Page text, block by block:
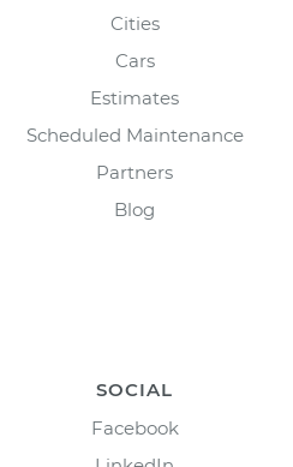
Cities
Cars
Estimates
Scheduled Maintenance
Partners
Blog
SOCIAL
Facebook